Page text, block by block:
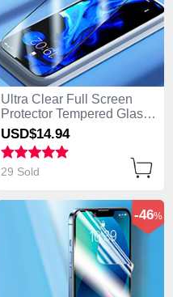
Ultra Clear Full Screen
Protector Tempered Glass
F02 for Apple iPhone 14
Pro Black
USD$14.94
29 Sold
-46%